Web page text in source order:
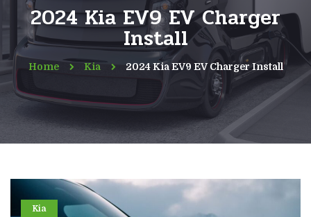
2024 Kia EV9 EV Charger
Install
Home Kia 2024 Kia EV9 EV Charger Install
Kia